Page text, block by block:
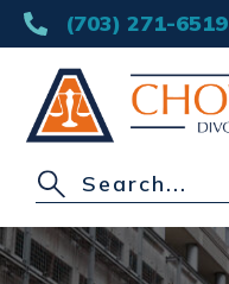
(703) 271-6519
HOME
ABOUT